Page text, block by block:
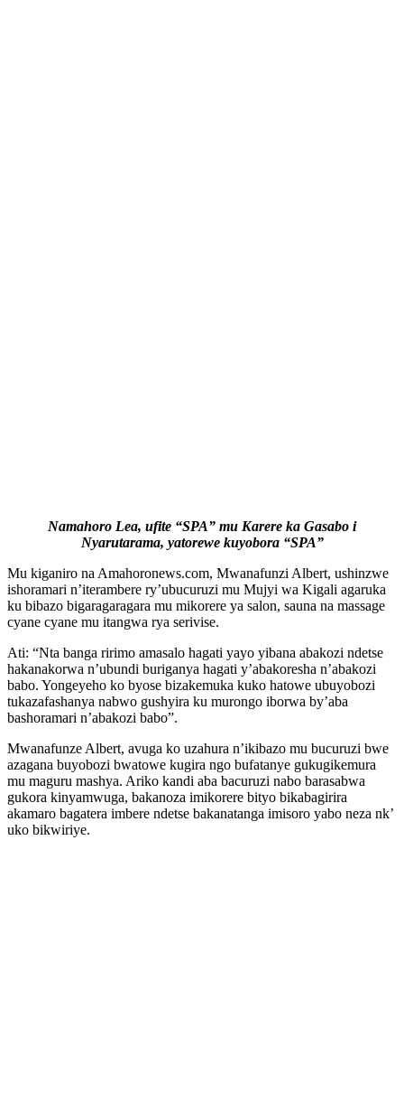
Namahoro Lea, ufite “SPA” mu Karere ka Gasabo i
Nyarutarama, yatorewe kuyobora “SPA”
Mu kiganiro na Amahoronews.com, Mwanafunzi Albert, ushinzwe
ishoramari n’iterambere ry’ubucuruzi mu Mujyi wa Kigali agaruka
ku bibazo bigaragaragara mu mikorere ya salon, sauna na massage
cyane cyane mu itangwa rya serivise.
Ati: “Nta banga ririmo amasalo hagati yayo yibana abakozi ndetse
hakanakorwa n’ubundi buriganya hagati y’abakoresha n’abakozi
babo. Yongeyeho ko byose bizakemuka kuko hatowe ubuyobozi
tukazafashanya nabwo gushyira ku murongo iborwa by’aba
bashoramari n’abakozi babo”.
Mwanafunze Albert, avuga ko uzahura n’ikibazo mu bucuruzi bwe
azagana buyobozi bwatowe kugira ngo bufatanye gukugikemura
mu maguru mashya. Ariko kandi aba bacuruzi nabo barasabwa
gukora kinyamwuga, bakanoza imikorere bityo bikabagirira
akamaro bagatera imbere ndetse bakanatanga imisoro yabo neza nk’
uko bikwiriye.